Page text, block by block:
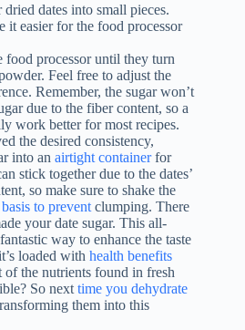
dates into small pieces.
it easier for the food processor
food processor until they turn
Feel free to adjust the
Remember, the sugar won’t
due to the fiber content, so a
work better for most recipes.
the desired consistency,
into an airtight containerfor
stick together due to the dates’
so make sure to shake the
to prevent clumping. There
your date sugar. This all-
way to enhance the taste
loaded with health benefits
of the nutrients found in fresh
So next time you dehydrate
them into this